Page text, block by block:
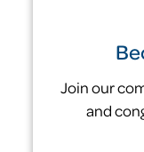
of
Join our
and